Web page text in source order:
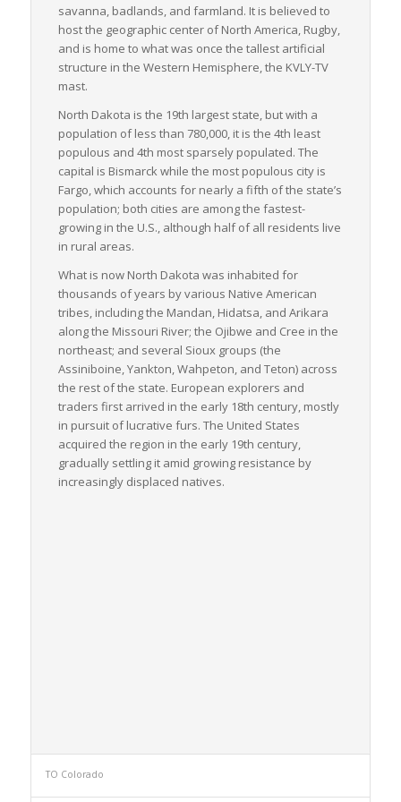
Despite the state’s harsh winter weather conditions, which
invariably challenge logistics operations, North Dakota’s well-
constructed road networks, strategic geographical location,
and strong economic drivers make it a significant player in the
greater U.S. logistics sector. LTL freight services in particular,
prove to be a crucial element in the state’s industrious
heartbeat, fueling its continued growth and prosperity.
savanna, badlands, and farmland. It is believed to
host the geographic center of North America, Rugby,
and is home to what was once the tallest artificial
structure in the Western Hemisphere, the KVLY-TV
mast.
North Dakota is the 19th largest state, but with a
population of less than 780,000, it is the 4th least
populous and 4th most sparsely populated. The
capital is Bismarck while the most populous city is
Fargo, which accounts for nearly a fifth of the state’s
population; both cities are among the fastest-
growing in the U.S., although half of all residents live
in rural areas.
What is now North Dakota was inhabited for
thousands of years by various Native American
tribes, including the Mandan, Hidatsa, and Arikara
along the Missouri River; the Ojibwe and Cree in the
northeast; and several Sioux groups (the
Assiniboine, Yankton, Wahpeton, and Teton) across
the rest of the state. European explorers and
traders first arrived in the early 18th century, mostly
in pursuit of lucrative furs. The United States
acquired the region in the early 19th century,
gradually settling it amid growing resistance by
increasingly displaced natives.
TO Colorado